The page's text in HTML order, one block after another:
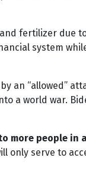
fertilizer due to
system
an “allowed”
a world war.
people in
only serve to